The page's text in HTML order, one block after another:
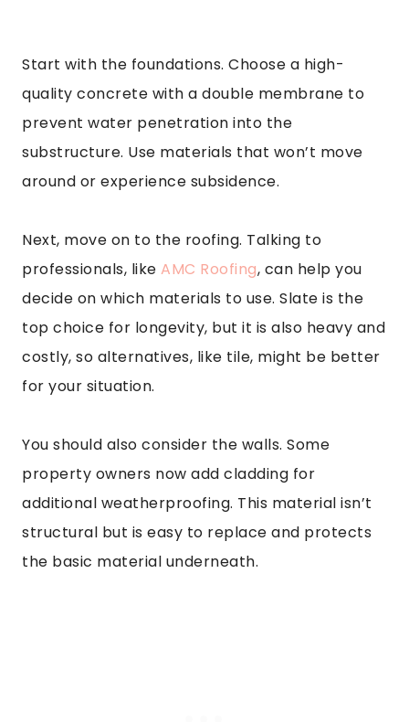
Start with the foundations. Choose a high-
quality concrete with a double membrane to
prevent water penetration into the
substructure. Use materials that won’t move
around or experience subsidence.
Next, move on to the roofing. Talking to
professionals, like AMC Roofing, can help you
decide on which materials to use. Slate is the
top choice for longevity, but it is also heavy and
costly, so alternatives, like tile, might be better
for your situation.
You should also consider the walls. Some
property owners now add cladding for
additional weatherproofing. This material isn’t
structural but is easy to replace and protects
the basic material underneath.